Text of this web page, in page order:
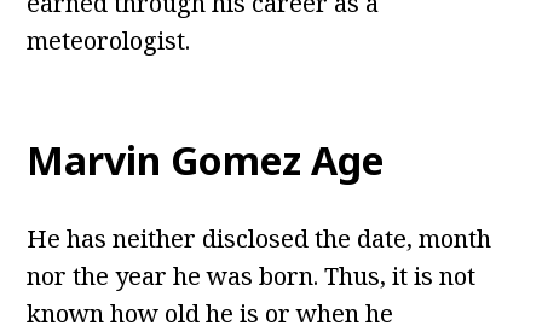
meteorologist.
Marvin Gomez Age
He has neither disclosed the date, month
nor the year he was born. Thus, it is not
known how old he is or when he